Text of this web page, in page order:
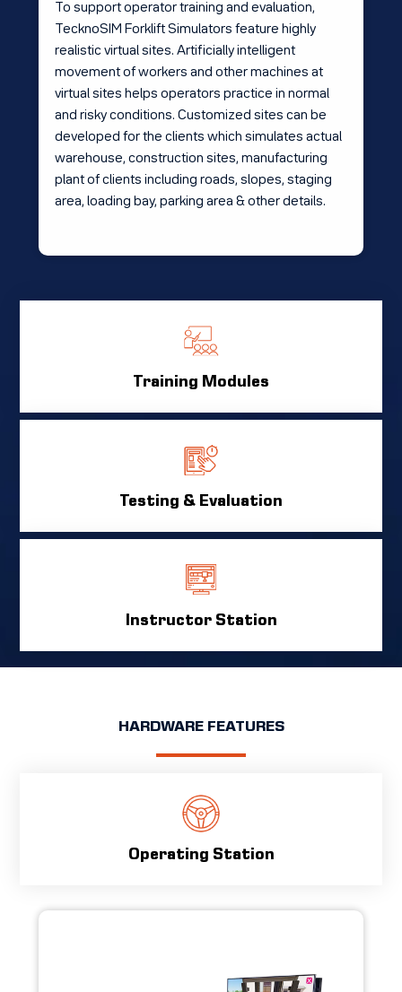
To support operator training and evaluation,
TecknoSIM Forklift Simulators feature highly
realistic virtual sites. Artificially intelligent
movement of workers and other machines at
virtual sites helps operators practice in normal
and risky conditions. Customized sites can be
developed for the clients which simulates actual
warehouse, construction sites, manufacturing
plant of clients including roads, slopes, staging
area, loading bay, parking area & other details.
Training Modules
Testing & Evaluation
Instructor Station
HARDWARE FEATURES
Operating Station